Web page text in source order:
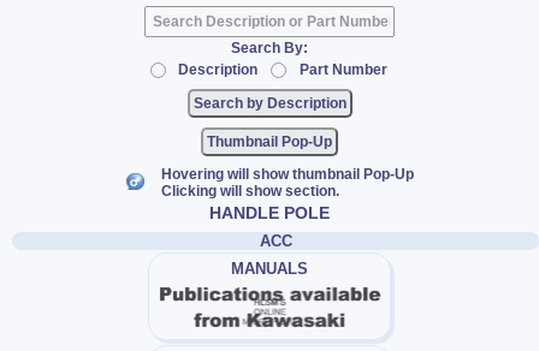
Search By:
Description
Part Number
Thumbnail Pop-Up
Hovering will show thumbnail Pop-Up
Clicking will show section.
HANDLE POLE
ACC
MANUALS